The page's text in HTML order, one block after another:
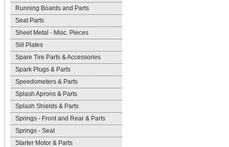
Running Boards and Parts
Seat Parts
Sheet Metal - Misc. Pieces
Sill Plates
Spare Tire Parts & Accessories
Spark Plugs & Parts
Speedometers & Parts
Splash Aprons & Parts
Splash Shields & Parts
Springs - Front and Rear & Parts
Springs - Seat
Starter Motor & Parts